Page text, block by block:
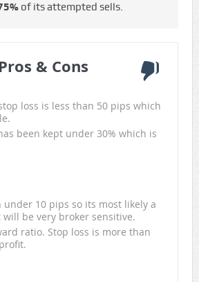
of its attempted sells.
Pros & Cons
loss is less than 50 pips which
been kept under 30% which is
under 10 pips so its most likely a
be very broker sensitive.
ratio. Stop loss is more than